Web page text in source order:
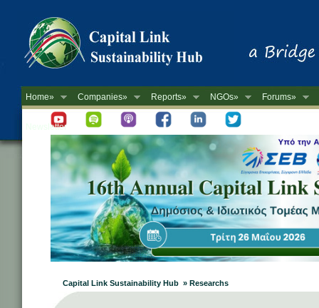
Home» Companies» Reports» NGOs» Forums»
Newsletter
Capital Link Sustainability Hub » Researchs